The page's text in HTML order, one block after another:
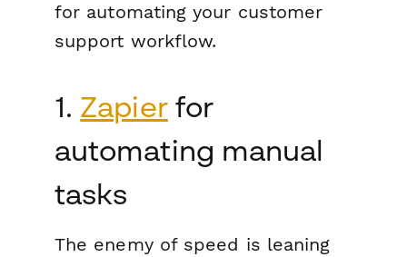
for automating your customer
support workflow.
1. Zapierfor
automating manual
tasks
The enemy of speed is leaning